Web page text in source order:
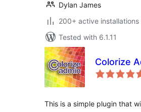
Dylan James
200+ active installations
Tested with 6.1.11
Colorize
This is a simple plugin that